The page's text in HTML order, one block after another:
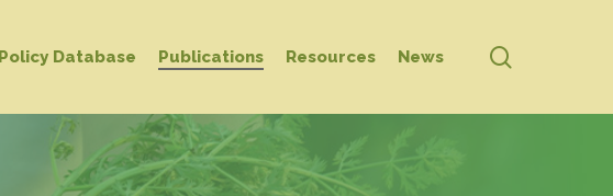
Policy Database Publications Resources News